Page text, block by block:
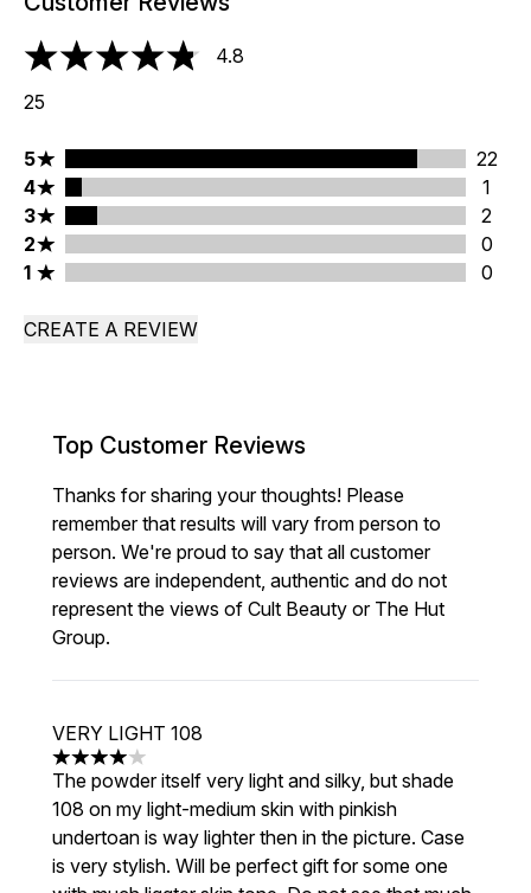
4.8 stars out of a maximum of 5
4.8
25
5 stars rating 22 reviews
5
22
4 stars rating 1 reviews
4
1
3 stars rating 2 reviews
3
2
2 stars rating 0 reviews
2
0
1 stars rating 0 reviews
1 0
CREATE A REVIEW
Top Customer Reviews
Thanks for sharing your thoughts! Please
remember that results will vary from person to
person. We're proud to say that all customer
reviews are independent, authentic and do not
represent the views of Cult Beauty or The Hut
Group.
VERY LIGHT 108
4 stars out of a maximum of 5
The powder itself very light and silky, but shade
108 on my light-medium skin with pinkish
undertoan is way lighter then in the picture. Case
is very stylish. Will be perfect gift for some one